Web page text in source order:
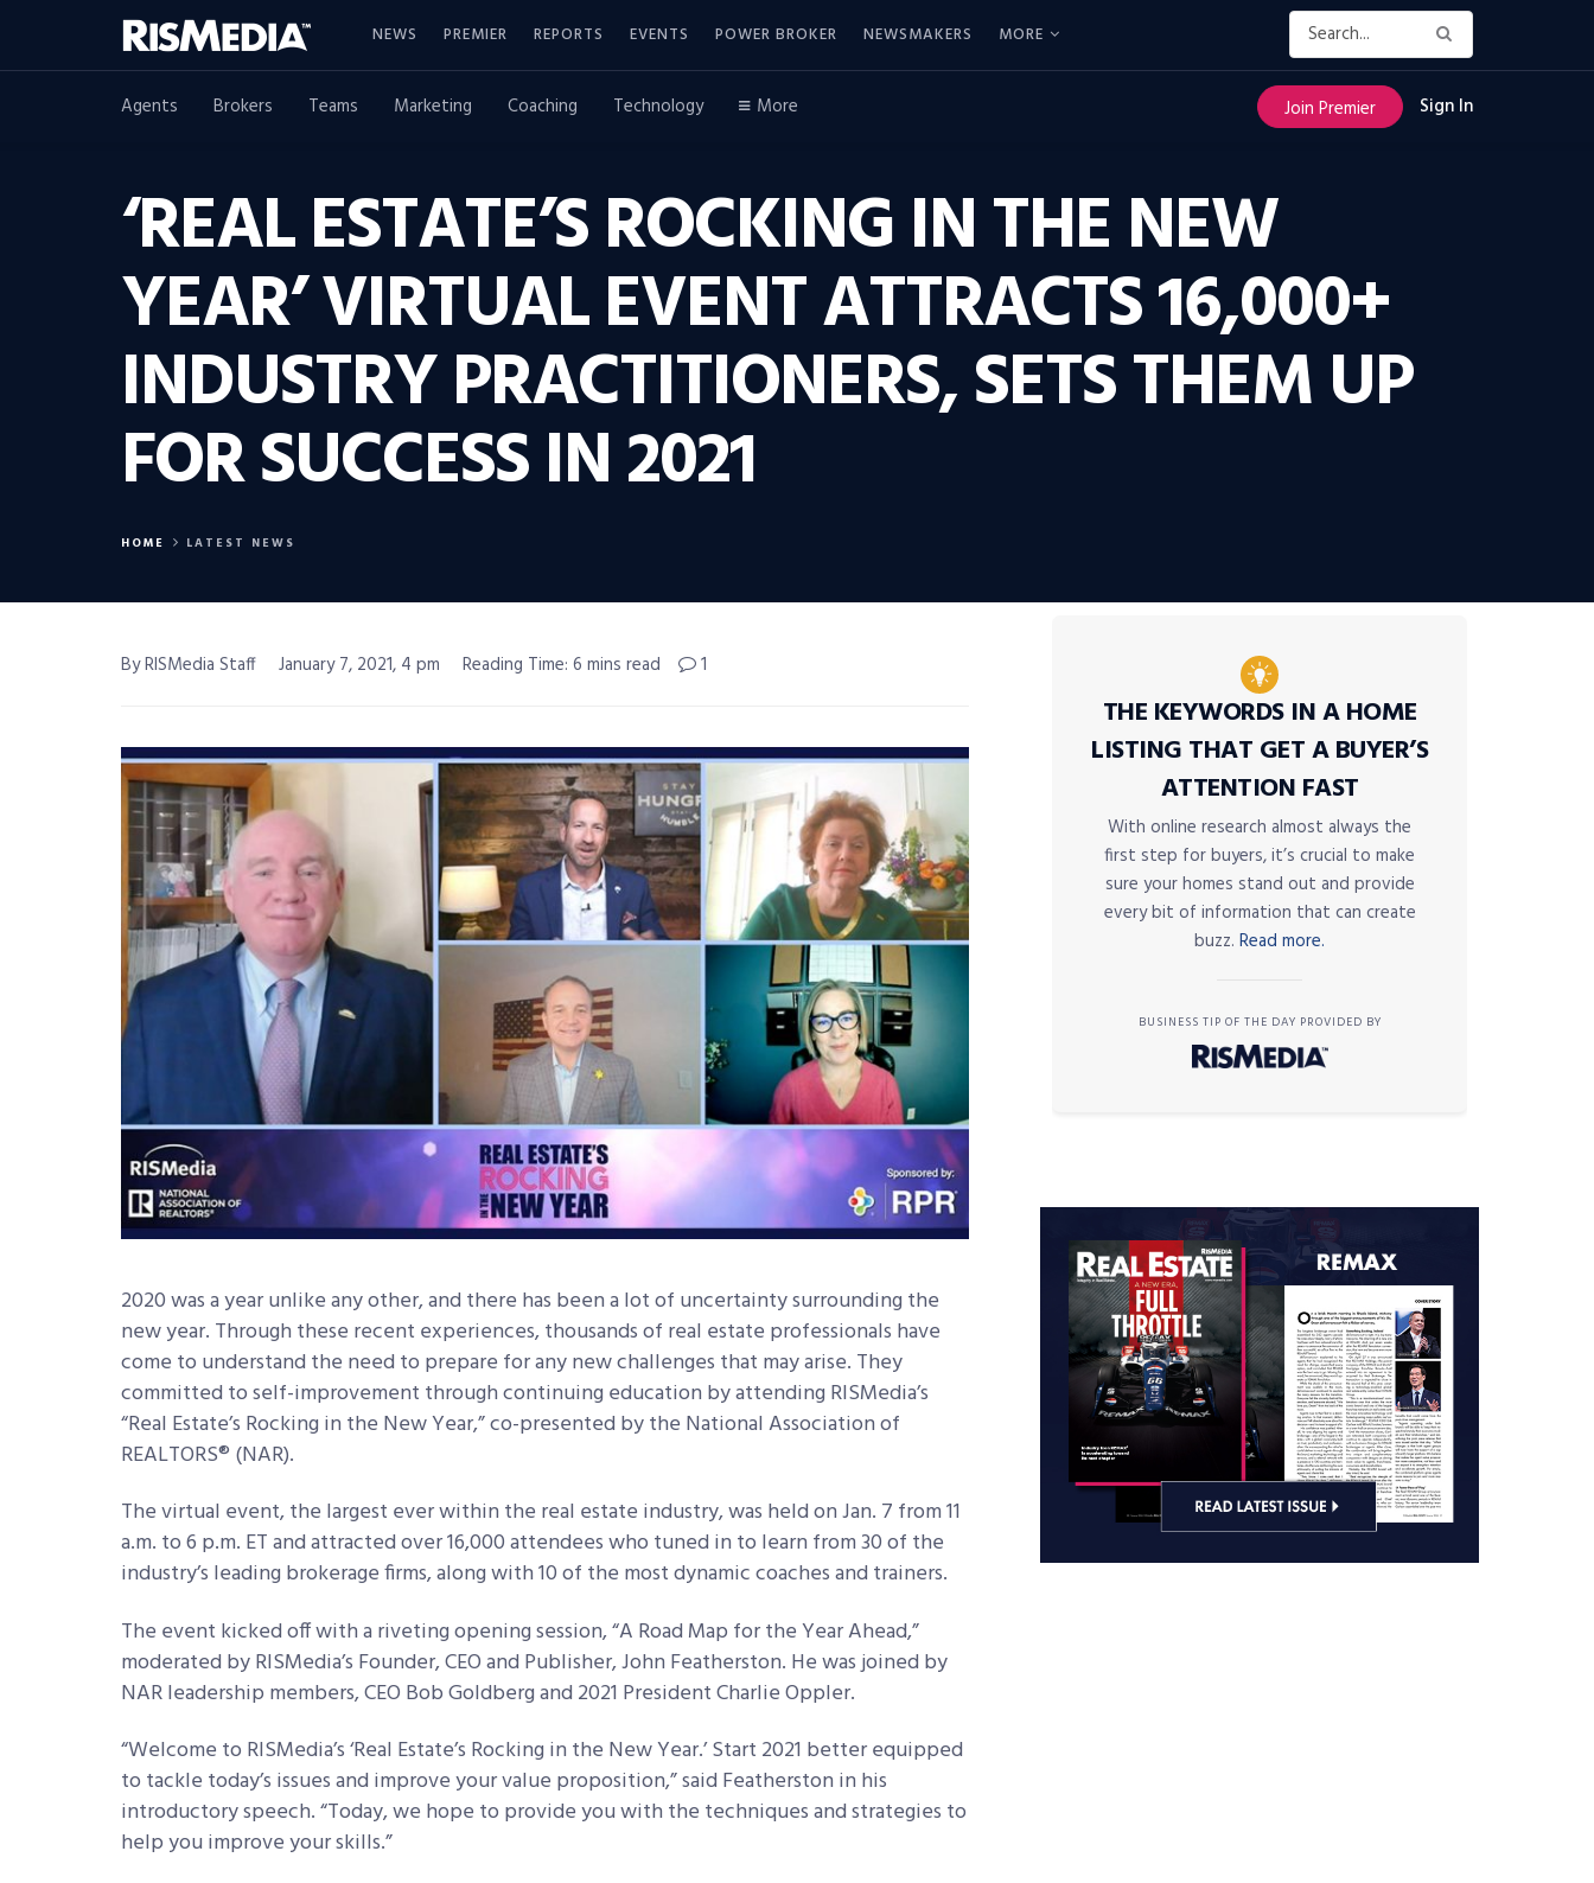
NEWS PREMIER REPORTS EVENTS POWER BROKER NEWSMAKERS MORE
Agents Brokers Teams Marketing Coaching Technology More Join Premier Sign In
‘REAL ESTATE’S ROCKING IN THE NEW
YEAR’ VIRTUAL EVENT ATTRACTS 16,000+
INDUSTRY PRACTITIONERS, SETS THEM UP
FOR SUCCESS IN 2021
HOME LATEST NEWS
By RISMedia Staff January 7, 2021, 4 pm Reading Time: 6 mins read 1
2020 was a year unlike any other, and there has been a lot of uncertainty surrounding the
new year. Through these recent experiences, thousands of real estate professionals have
come to understand the need to prepare for any new challenges that may arise. They
committed to self-improvement through continuing education by attending RISMedia’s
“Real Estate’s Rocking in the New Year,” co-presented by the National Association of
REALTORS® (NAR).
The virtual event, the largest ever within the real estate industry, was held on Jan. 7 from 11
a.m. to 6 p.m. ET and attracted over 16,000 attendees who tuned in to learn from 30 of the
industry’s leading brokerage firms, along with 10 of the most dynamic coaches and trainers.
The event kicked off with a riveting opening session, “A Road Map for the Year Ahead,”
moderated by RISMedia’s Founder, CEO and Publisher, John Featherston. He was joined by
NAR leadership members, CEO Bob Goldberg and 2021 President Charlie Oppler.
“Welcome to RISMedia’s ‘Real Estate’s Rocking in the New Year.’ Start 2021 better equipped
to tackle today’s issues and improve your value proposition,” said Featherston in his
introductory speech. “Today, we hope to provide you with the techniques and strategies to
help you improve your skills.”
THE KEYWORDS IN A HOME
LISTING THAT GET A BUYER’S
ATTENTION FAST
With online research almost always the
first step for buyers, it’s crucial to make
sure your homes stand out and provide
every bit of information that can create
buzz. Read more.
BUSINESS TIP OF THE DAY PROVIDED BY